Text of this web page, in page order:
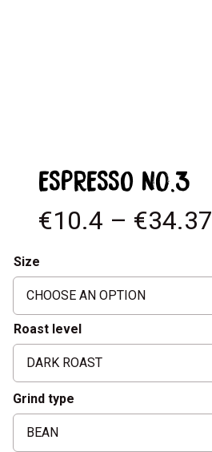
ESPRESSO No.3
€10.4 – €34.37
Size
Roast level
Grind type